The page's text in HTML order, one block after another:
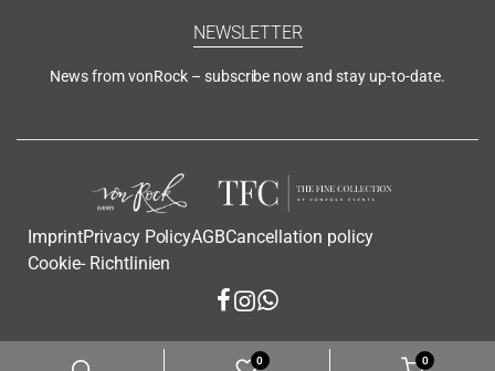
0 0
NEWSLETTER
News from vonRock – subscribe now and stay up-to-date.
ImprintPrivacy PolicyAGBCancellation policy
Cookie- Richtlinien